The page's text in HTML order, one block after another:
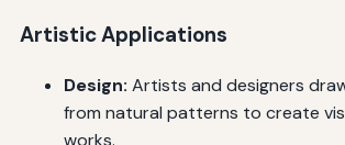
Artistic Applications
Design: Artists and designers
from natural patterns to create
works.